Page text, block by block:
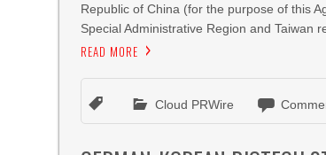
Republic of China (for the purpose of this
Special Administrative Region and Taiwan
READ MORE
Cloud PRWire